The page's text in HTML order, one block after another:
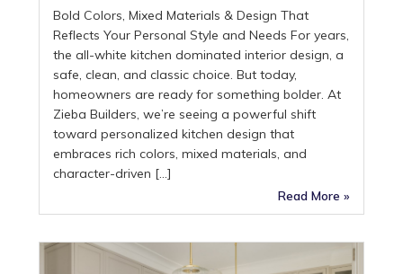
Bold Colors, Mixed Materials & Design That
Reflects Your Personal Style and Needs For years,
the all-white kitchen dominated interior design, a
safe, clean, and classic choice. But today,
homeowners are ready for something bolder. At
Zieba Builders, we’re seeing a powerful shift
toward personalized kitchen design that
embraces rich colors, mixed materials, and
character-driven […]
Read More »